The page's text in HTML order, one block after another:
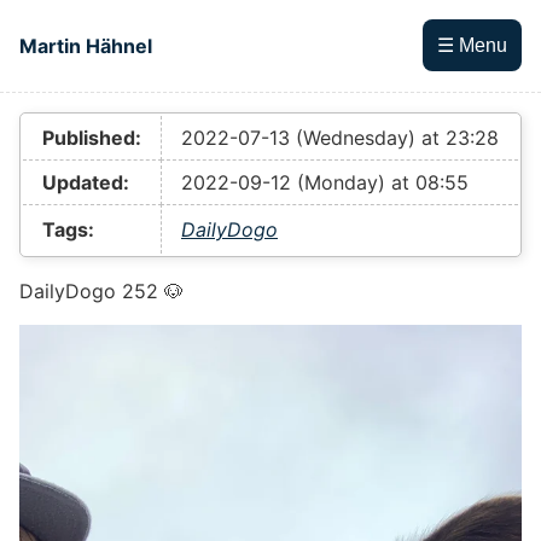
Martin Hähnel
☰ Menu
Top level navigation menu
Published:
2022-07-13 (Wednesday) at 23:28
Updated:
2022-09-12 (Monday) at 08:55
Tags:
DailyDogo
DailyDogo 252 🐶